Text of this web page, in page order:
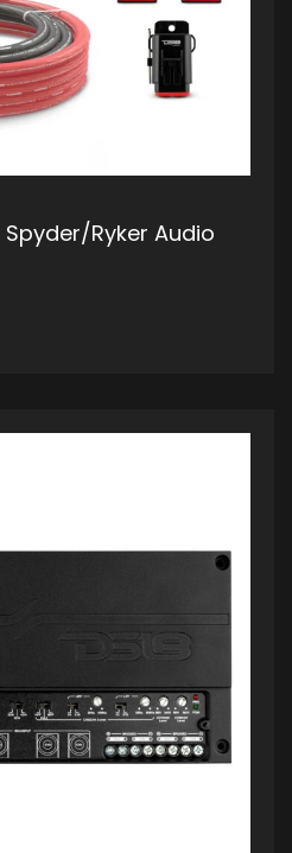
Spyder/Ryker Audio